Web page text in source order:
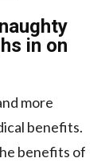
in on
more
benefits.
benefits of